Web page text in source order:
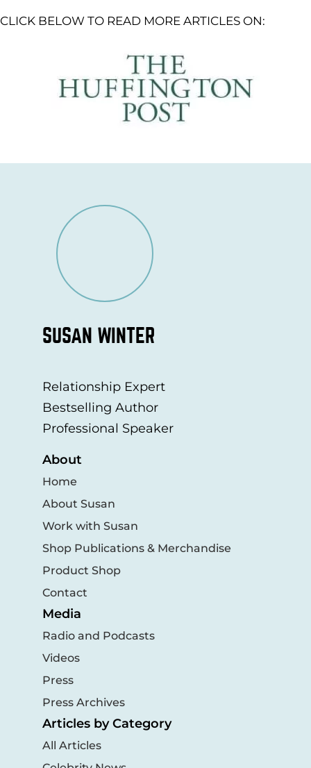
CLICK BELOW TO READ MORE ARTICLES ON:
SUSAN WINTER
Relationship Expert
Bestselling Author
Professional Speaker
About
Home
About Susan
Work with Susan
Shop Publications & Merchandise
Product Shop
Contact
Media
Radio and Podcasts
Videos
Press
Press Archives
Articles by Category
All Articles